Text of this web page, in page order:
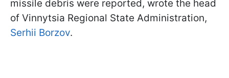
missile debris were reported, wrote the head
of Vinnytsia Regional State Administration,
Serhii Borzov.